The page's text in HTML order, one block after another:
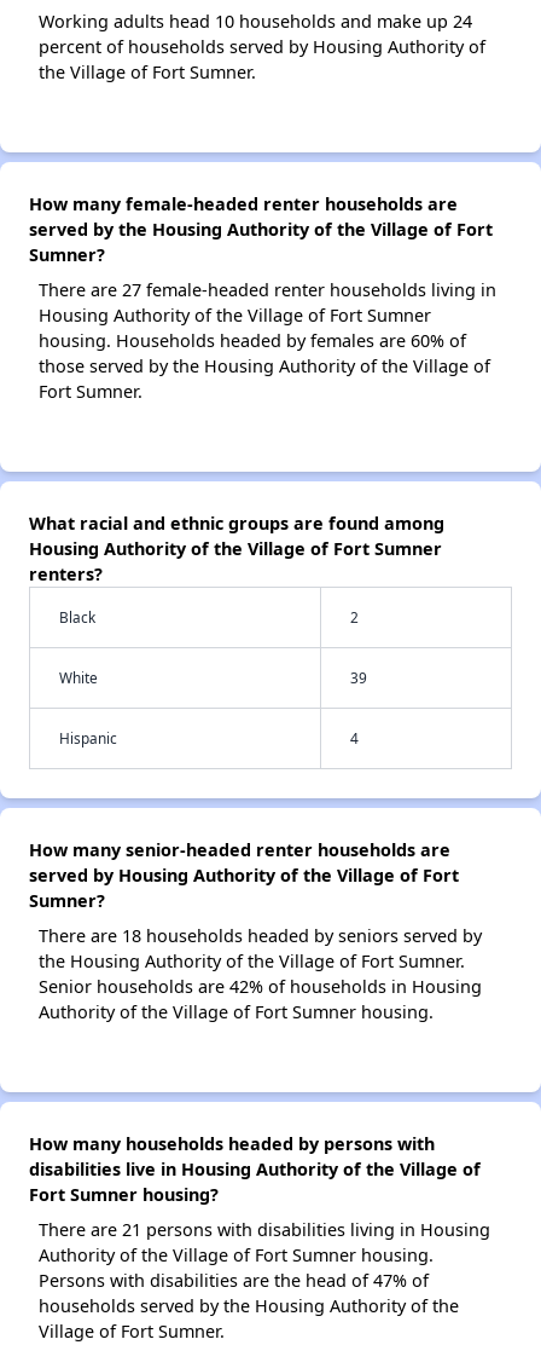
Working adults head 10 households and make up 24
percent of households served by Housing Authority of
the Village of Fort Sumner.
How many female-headed renter households are
served by the Housing Authority of the Village of Fort
Sumner?
There are 27 female-headed renter households living in
Housing Authority of the Village of Fort Sumner
housing. Households headed by females are 60% of
those served by the Housing Authority of the Village of
Fort Sumner.
What racial and ethnic groups are found among
Housing Authority of the Village of Fort Sumner
renters?
Black 2
White 39
Hispanic 4
How many senior-headed renter households are
served by Housing Authority of the Village of Fort
Sumner?
There are 18 households headed by seniors served by
the Housing Authority of the Village of Fort Sumner.
Senior households are 42% of households in Housing
Authority of the Village of Fort Sumner housing.
How many households headed by persons with
disabilities live in Housing Authority of the Village of
Fort Sumner housing?
There are 21 persons with disabilities living in Housing
Authority of the Village of Fort Sumner housing.
Persons with disabilities are the head of 47% of
households served by the Housing Authority of the
Village of Fort Sumner.